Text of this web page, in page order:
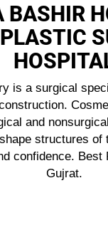
BASHIR
is a surgical
and
structures of
confidence. Best
Gujrat.